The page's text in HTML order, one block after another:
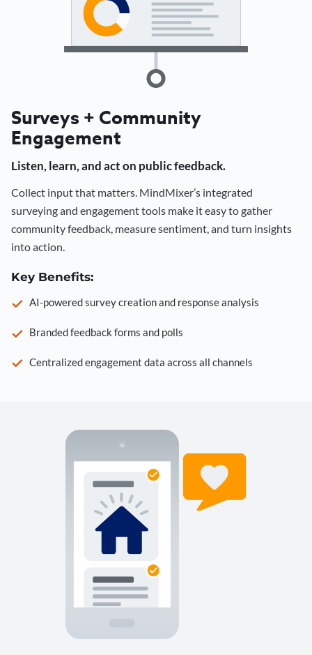
Surveys + Community
Engagement
Listen, learn, and act on public feedback.
Collect input that matters. MindMixer’s integrated
surveying and engagement tools make it easy to gather
community feedback, measure sentiment, and turn insights
into action.
Key Benefits:
AI-powered survey creation and response analysis
Branded feedback forms and polls
Centralized engagement data across all channels